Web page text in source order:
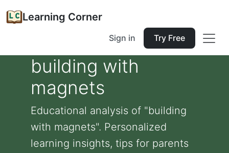
Learning Corner
Sign in Try Free
building with
magnets
Educational analysis of "building
with magnets". Personalized
learning insights, tips for parents